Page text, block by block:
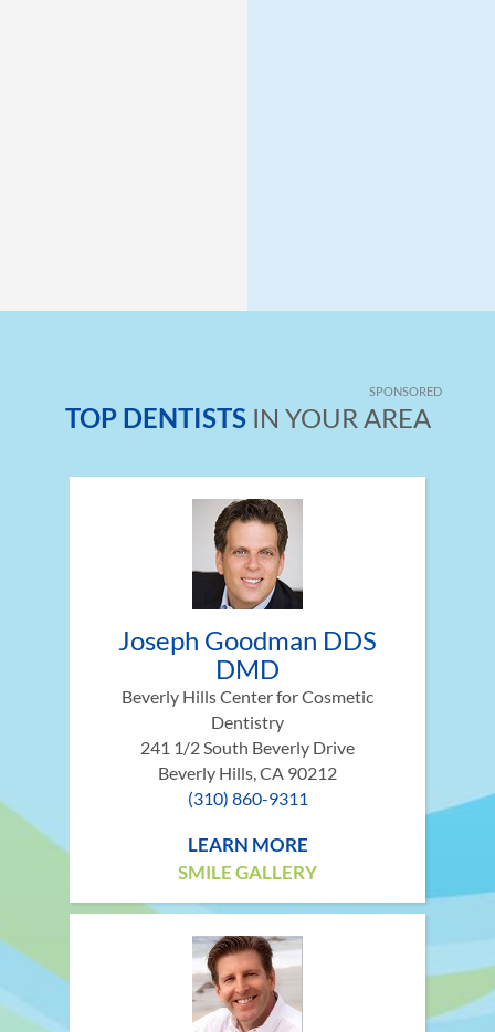
SPONSORED
TOP DENTISTS IN YOUR AREA
Joseph Goodman DDS
DMD
Beverly Hills Center for Cosmetic
Dentistry
241 1/2 South Beverly Drive
Beverly Hills, CA 90212
(310) 860-9311
LEARN MORE
SMILE GALLERY